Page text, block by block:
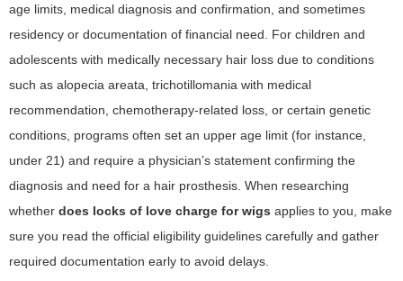
age limits, medical diagnosis and confirmation, and sometimes
residency or documentation of financial need. For children and
adolescents with medically necessary hair loss due to conditions
such as alopecia areata, trichotillomania with medical
recommendation, chemotherapy-related loss, or certain genetic
conditions, programs often set an upper age limit (for instance,
under 21) and require a physician’s statement confirming the
diagnosis and need for a hair prosthesis. When researching
whether does locks of love charge for wigs applies to you, make
sure you read the official eligibility guidelines carefully and gather
required documentation early to avoid delays.